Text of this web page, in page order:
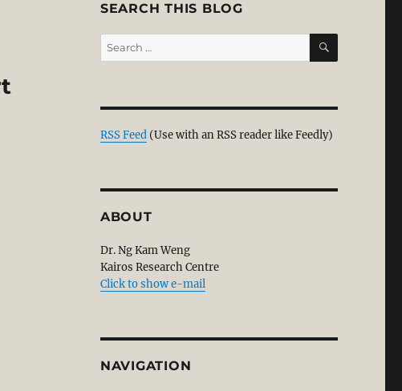
SEARCH THIS BLOG
Search
for:
SEARCH
RSS Feed (Use with an RSS reader like Feedly)
ABOUT
Dr. Ng Kam Weng
Kairos Research Centre
Click to show e-mail
NAVIGATION